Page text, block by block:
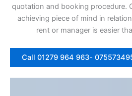
quotation and booking procedure.
achieving piece of mind in
rent or manager is easier
Call 01279 964 963-